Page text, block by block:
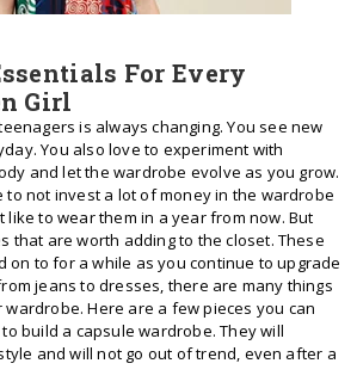
For Every
Girl
is always changing. You see new
You also love to experiment with
and let the wardrobe evolve as you grow.
to not invest a lot of money in the wardrobe
like to wear them in a year from now. But
that are worth adding to the closet. These
on to for a while as you continue to upgrade
jeans to dresses, there are many things
Here are a few pieces you can
build a capsule wardrobe. They will
and will not go out of trend, even after a